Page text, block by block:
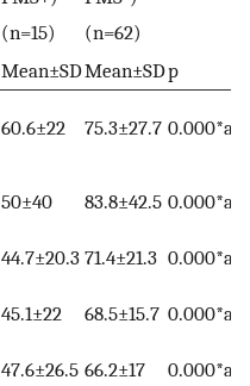
(n=15)
(n=62)
Mean±SDMean±SDp
60.6±22 75.3±27.7
50±40 83.8±42.5
44.7±20.3 71.4±21.3
45.1±22 68.5±15.7
47.6±26.5 66.2±17